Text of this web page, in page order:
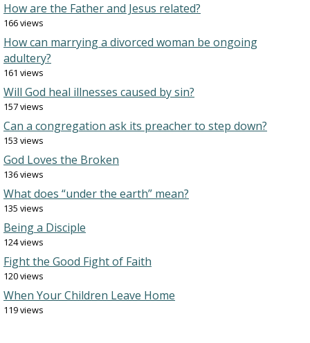
How are the Father and Jesus related?
166 views
How can marrying a divorced woman be ongoing
adultery?
161 views
Will God heal illnesses caused by sin?
157 views
Can a congregation ask its preacher to step down?
153 views
God Loves the Broken
136 views
What does “under the earth” mean?
135 views
Being a Disciple
124 views
Fight the Good Fight of Faith
120 views
When Your Children Leave Home
119 views